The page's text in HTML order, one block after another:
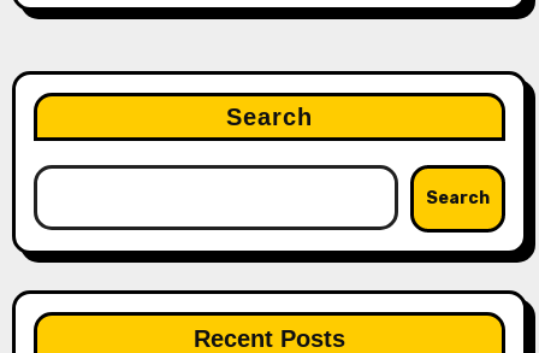
Search
Search
Recent Posts